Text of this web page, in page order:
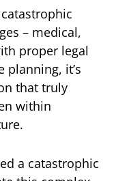
– medical,
proper legal
planning, it’s
that truly
within
a catastrophic